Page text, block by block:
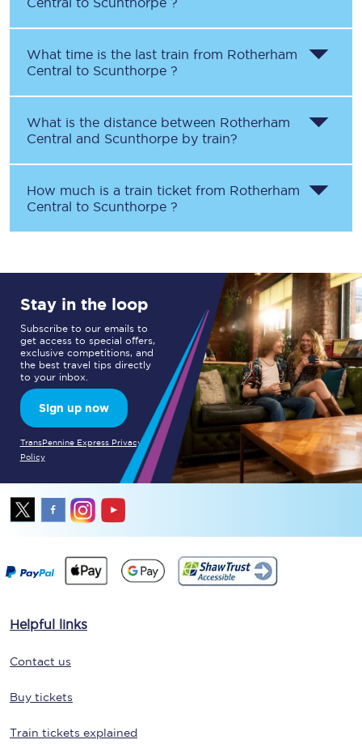
What time is the last train from Rotherham
Central to Scunthorpe ?
What is the distance between Rotherham
Central and Scunthorpe by train?
How much is a train ticket from Rotherham
Central to Scunthorpe ?
Stay in the loop
Subscribe to our emails to
get access to special offers,
exclusive competitions, and
the best travel tips directly
to your inbox.
Sign up now
TransPennine Express Privacy
Policy
Helpful links
Contact us
Buy tickets
Train tickets explained